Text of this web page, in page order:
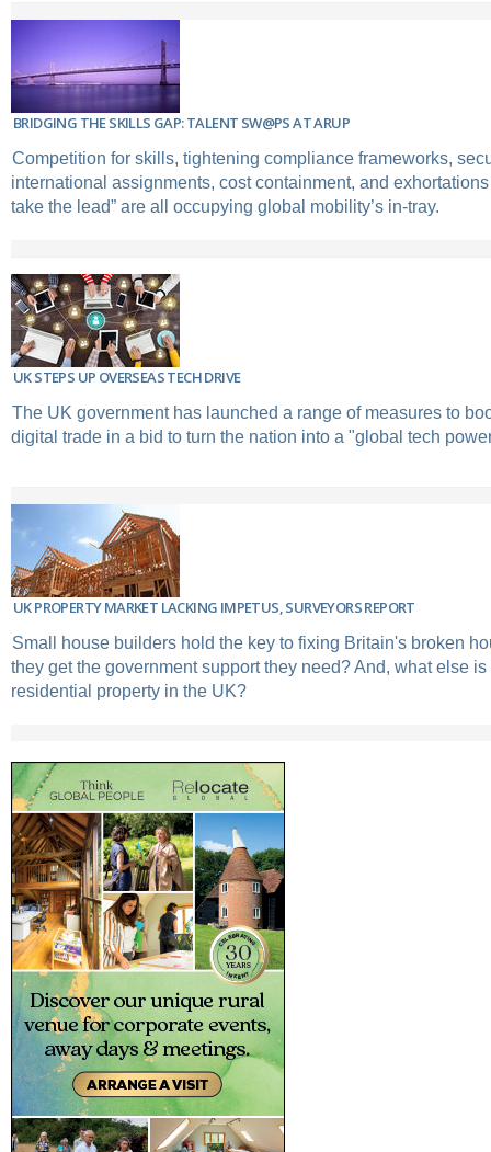
BRIDGING THE SKILLS GAP: TALENT SW@PS AT ARUP
Competition for skills, tightening compliance frameworks,
international assignments, cost containment, and exhortations
take the lead” are all occupying global mobility’s in-tray.
UK STEPS UP OVERSEAS TECH DRIVE
The UK government has launched a range of measures to
digital trade in a bid to turn the nation into a "global tech
UK PROPERTY MARKET LACKING IMPETUS, SURVEYORS REPORT
Small house builders hold the key to fixing Britain's broken
they get the government support they need? And, what else
residential property in the UK?